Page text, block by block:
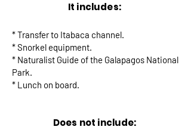
It includes:
* Transfer to Itabaca channel.
* Snorkel equipment.
* Naturalist Guide of the Galapagos National
Park.
* Lunch on board.
Does not include: